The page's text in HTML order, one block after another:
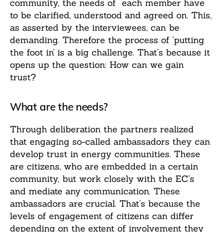
community, the needs of each member have
to be clarified, understood and agreed on. This,
as asserted by the interviewees, can be
demanding. Therefore the process of ‘putting
the foot in’ is a big challenge. That’s because it
opens up the question: How can we gain
trust?
What are the needs?
Through deliberation the partners realized
that engaging so-called ambassadors they can
develop trust in energy communities. These
are citizens, who are embedded in a certain
community, but work closely with the EC’s
and mediate any communication. These
ambassadors are crucial. That’s because the
levels of engagement of citizens can differ
depending on the extent of involvement they